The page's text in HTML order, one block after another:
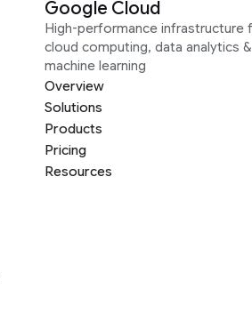
Google Cloud
High-performance infrastructure
cloud computing, data analytics &
machine learning
Overview
Solutions
Products
Pricing
Resources